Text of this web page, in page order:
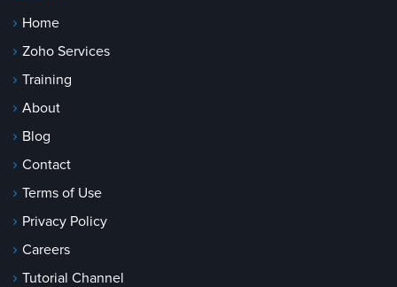
Home
Zoho Services
Training
About
Blog
Contact
Terms of Use
Privacy Policy
Careers
Tutorial Channel